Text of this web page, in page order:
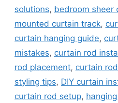
solutions, bedroom sheer
mounted curtain track,
curtain hanging guide,
mistakes, curtain rod
rod placement, curtain
styling tips, DIY curtain
curtain rod setup,